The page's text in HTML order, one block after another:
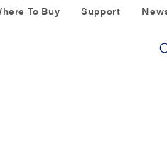
To Buy Support